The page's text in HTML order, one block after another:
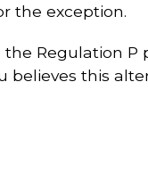
the exception.
Regulation
believes this